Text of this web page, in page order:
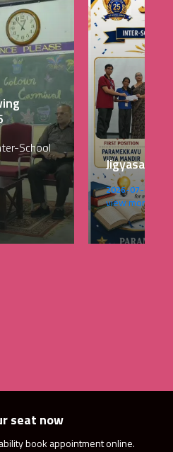
School
Jigyasa
2026-07-28
view more..
seat now
book appointment online.